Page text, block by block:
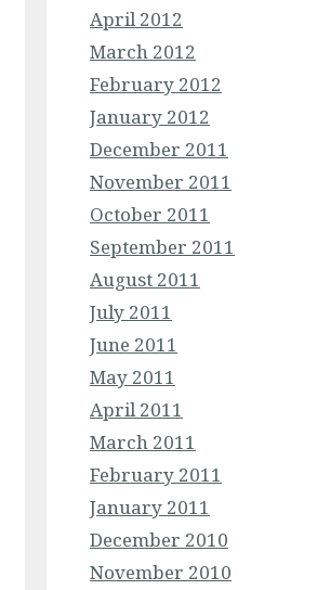
April 2012
March 2012
February 2012
January 2012
December 2011
November 2011
October 2011
September 2011
August 2011
July 2011
June 2011
May 2011
April 2011
March 2011
February 2011
January 2011
December 2010
November 2010